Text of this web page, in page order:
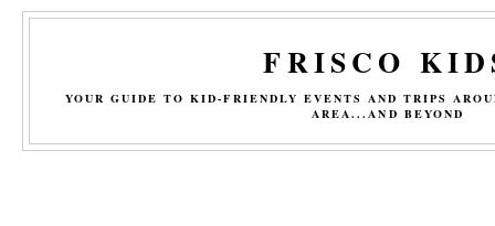
FRISCO
YOUR GUIDE TO KID-FRIENDLY EVENTS AND TRIPS
AREA...AND BEYOND